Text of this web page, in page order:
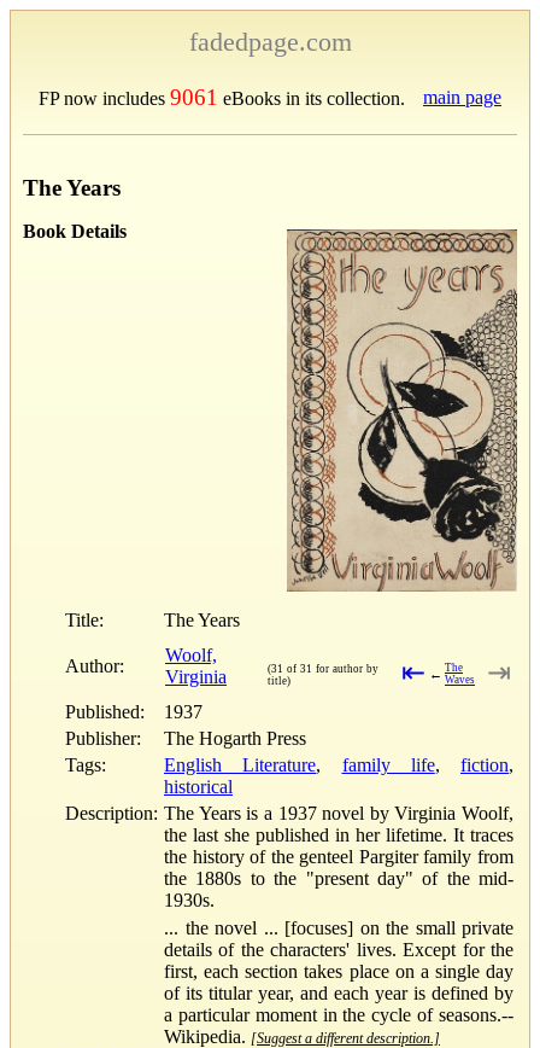
fadedpage.com
FP now includes 9061 eBooks in its collection. main page
The Years
Book Details
Title: The Years
Author:
Woolf,
Virginia
(31 of 31 for author by
title)
⇤ ← The
Waves
⇥
Published:
1937
Publisher:
The Hogarth Press
Tags:
English Literature, family life, fiction,
historical
Description: The Years is a 1937 novel by Virginia Woolf,
the last she published in her lifetime. It traces
the history of the genteel Pargiter family from
the 1880s to the "present day" of the mid-
1930s.
... the novel ... [focuses] on the small private
details of the characters' lives. Except for the
first, each section takes place on a single day
of its titular year, and each year is defined by
a particular moment in the cycle of seasons.--
Wikipedia. [Suggest a different description.]